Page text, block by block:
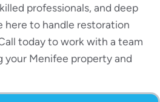
professionals, and deep
here to handle restoration
today to work with a team
Menifee property and